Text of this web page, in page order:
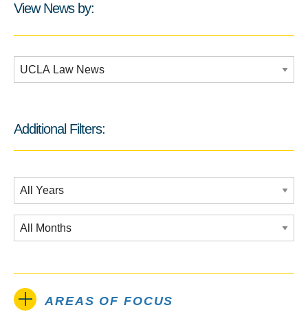
View News by:
Additional Filters:
AREAS OF FOCUS